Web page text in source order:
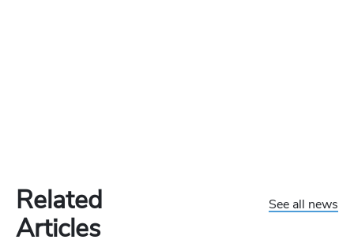
Related
Articles
See all news